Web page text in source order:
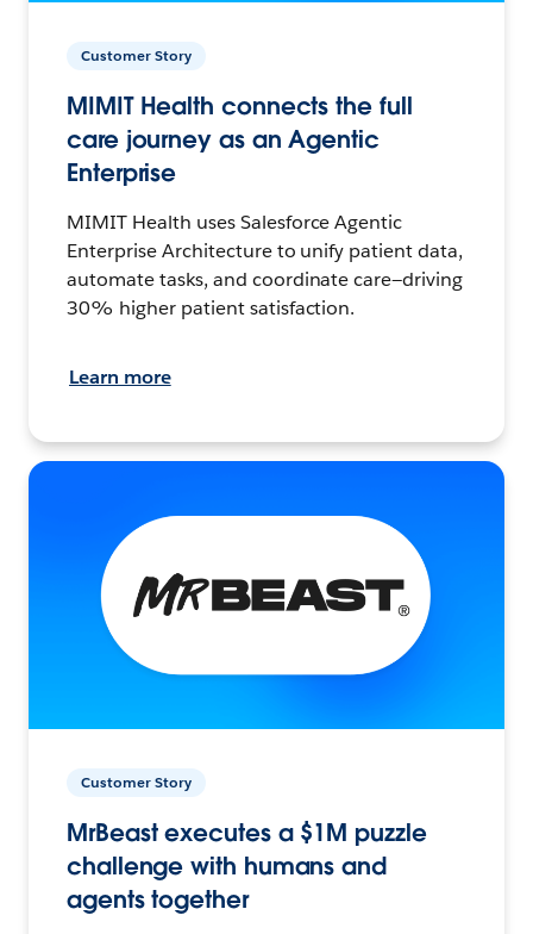
Customer Story
MIMIT Health connects the full
care journey as an Agentic
Enterprise
MIMIT Health uses Salesforce Agentic
Enterprise Architecture to unify patient data,
automate tasks, and coordinate care—driving
30% higher patient satisfaction.
Learn more
Customer Story
MrBeast executes a $1M puzzle
challenge with humans and
agents together